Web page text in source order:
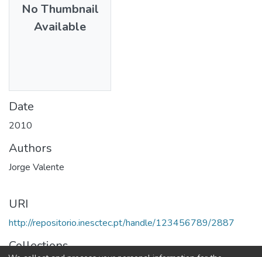
No Thumbnail
Available
Date
2010
Authors
Jorge Valente
URI
http://repositorio.inesctec.pt/handle/123456789/2887
Collections